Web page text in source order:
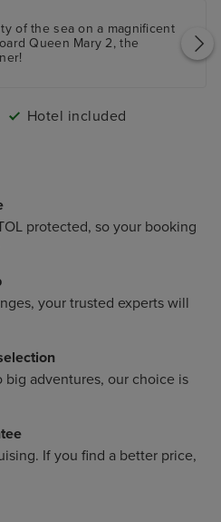
of the sea on a magnificent
Queen Mary 2, the
Hotel included
protected, so your booking
your trusted experts will
big adventures, our choice is
If you find a better price,